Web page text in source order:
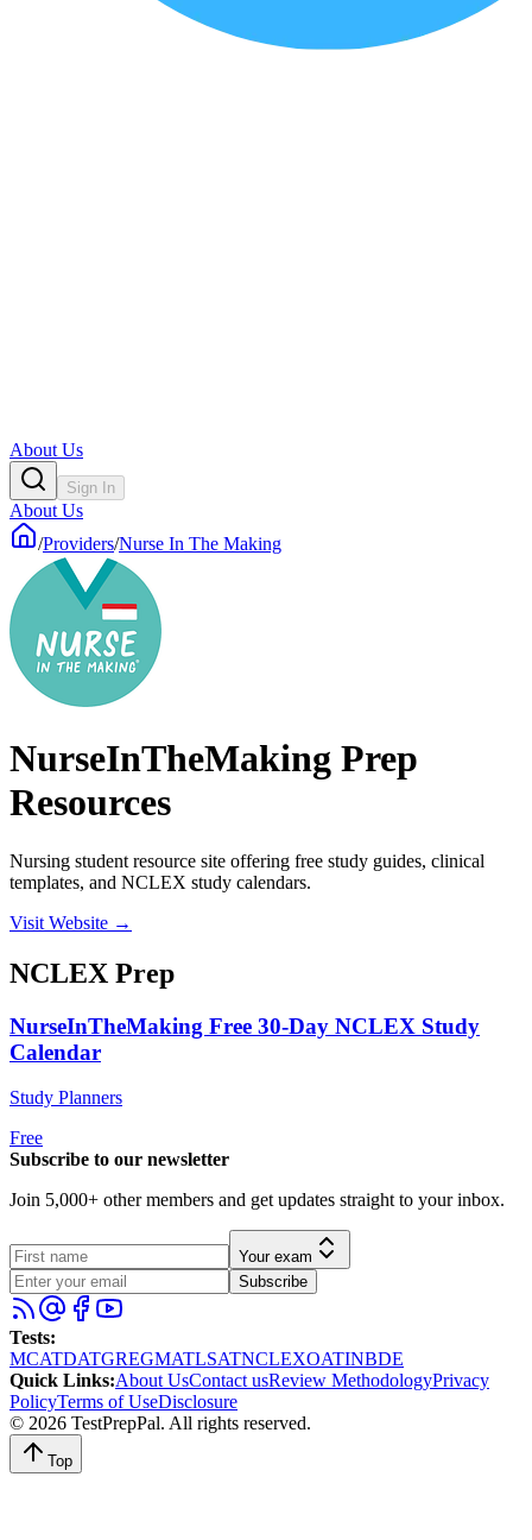
About Us
Sign In
About Us
/Providers/Nurse In The Making
NurseInTheMaking Prep
Resources
Nursing student resource site offering free study guides, clinical
templates, and NCLEX study calendars.
Visit Website →
NCLEX Prep
NurseInTheMaking Free 30-Day NCLEX Study
Calendar
Study Planners
Free
Subscribe to our newsletter
Join 5,000+ other members and get updates straight to your inbox.
Your exam
Subscribe
Tests:
MCATDATGREGMATLSATNCLEXOATINBDE
Quick Links:About UsContact usReview MethodologyPrivacy
PolicyTerms of UseDisclosure
© 2026 TestPrepPal. All rights reserved.
Top